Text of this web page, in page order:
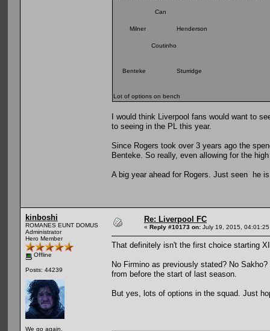
Can
Milner Henderson
Coutinho
Benteke Sturridge
Lot of options on bench
I would think Liverpool fans would want to
to seeing in the PL this year.
Since Rogers took over 3 years ago the
Benteke. So really, even allowing for the
A big year ahead for Rogers. Just seen he
kinboshi
ROMANES EUNT DOMUS
Administrator
Hero Member
Offline
Posts: 44239
We go again.
Re: Liverpool FC
« Reply #10173 on: July 19, 2015,
That definitely isn't the first choice starting
No Firmino as previously stated? No
from before the start of last season.
But yes, lots of options in the squad. Just